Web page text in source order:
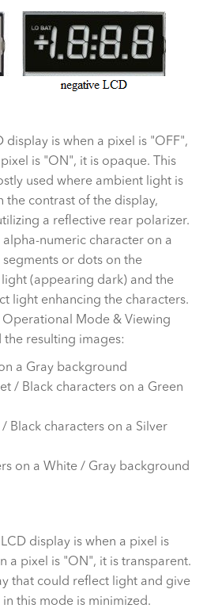
is when a pixel is "OFF",
is "ON", it is opaque. This
used where ambient light is
the contrast of the display,
a reflective rear polarizer.
numeric character on a
or dots on the
(appearing dark) and the
light enhancing the characters.
Operational Mode & Viewing
resulting images:
a Gray background
/ Black characters on a Green
Black characters on a Silver
on a White / Gray background
display is when a pixel is
a pixel is "ON", it is transparent.
that could reflect light and give
this mode is minimized.